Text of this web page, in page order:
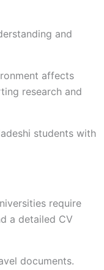
and
affects
research and
students with
require
a detailed CV
documents.